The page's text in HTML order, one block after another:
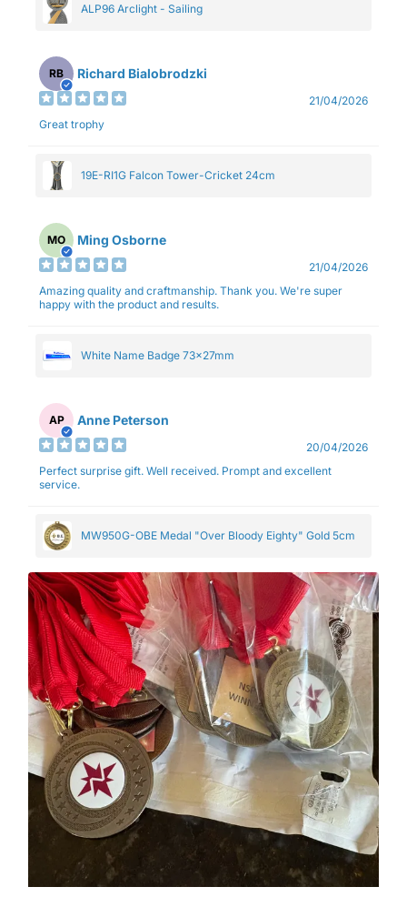
ALP96 Arclight - Sailing
RB Richard Bialobrodzki
21/04/2026
Great trophy
19E-RI1G Falcon Tower-Cricket 24cm
MO Ming Osborne
21/04/2026
Amazing quality and craftmanship. Thank you. We're super
happy with the product and results.
White Name Badge 73x27mm
AP Anne Peterson
20/04/2026
Perfect surprise gift. Well received. Prompt and excellent
service.
MW950G-OBE Medal "Over Bloody Eighty" Gold 5cm